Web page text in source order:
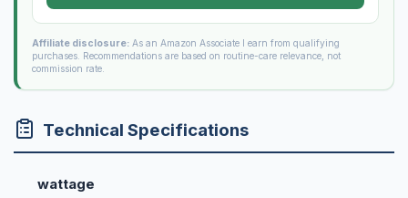
Affiliate disclosure:As an Amazon Associate I earn from qualifying
purchases. Recommendations are based on routine-care relevance, not
commission rate.
Technical Specifications
wattage